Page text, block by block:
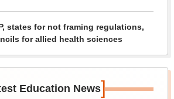
states for not framing regulations,
for allied health sciences
Education News]